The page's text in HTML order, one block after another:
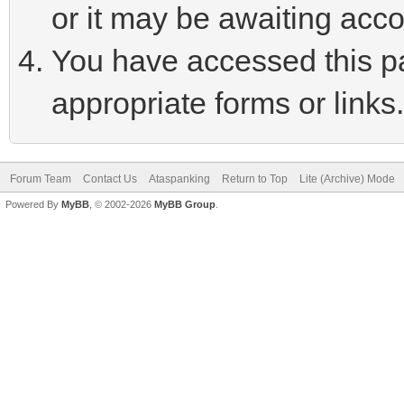
or it may be awaiting
You have accessed this
appropriate forms or links.
Forum Team Contact Us Ataspanking Return to Top Lite (Archive) Mode
Powered By MyBB , © 2002-2026 MyBB Group